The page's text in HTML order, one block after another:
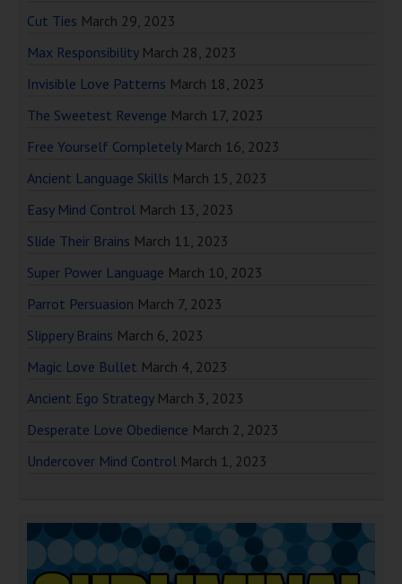
Cut Ties March 29, 2023
Max Responsibility March 28, 2023
Invisible Love Patterns March 18, 2023
The Sweetest Revenge March 17, 2023
Free Yourself Completely March 16, 2023
Ancient Language Skills March 15, 2023
Easy Mind Control March 13, 2023
Slide Their Brains March 11, 2023
Super Power Language March 10, 2023
Parrot Persuasion March 7, 2023
Slippery Brains March 6, 2023
Magic Love Bullet March 4, 2023
Ancient Ego Strategy March 3, 2023
Desperate Love Obedience March 2, 2023
Undercover Mind Control March 1, 2023